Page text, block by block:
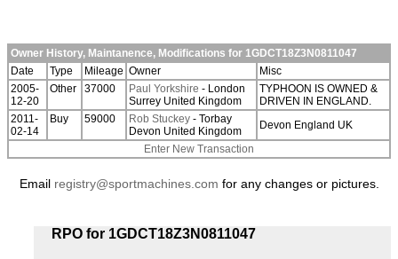
Owner History, Maintanence, Modifications for 1GDCT18Z3N0811047
Date
Type Mileage Owner
Misc
2005-
12-20
Other 37000 Paul Yorkshire - London
Surrey United Kingdom
TYPHOON IS OWNED &
DRIVEN IN ENGLAND.
2011-
02-14
Buy 59000 Rob Stuckey - Torbay
Devon United Kingdom
Devon England UK
Enter New Transaction
Email registry@sportmachines.com for any changes or pictures.
RPO for 1GDCT18Z3N0811047